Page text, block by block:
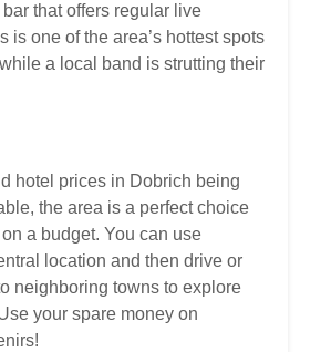
that offers regular live
is one of the area’s hottest spots
a local band is strutting their
hotel prices in Dobrich being
the area is a perfect choice
a budget. You can use
location and then drive or
neighboring towns to explore
your spare money on